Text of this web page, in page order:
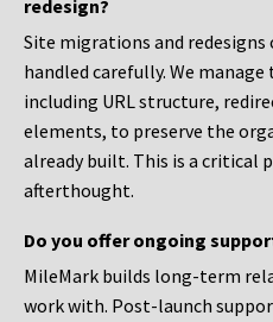
redesign?
Site migrations and
handled carefully. We
including URL structure,
elements, to preserve the
already built. This is a critical
afterthought.
Do you offer ongoing
MileMark builds long-term
work with. Post-launch